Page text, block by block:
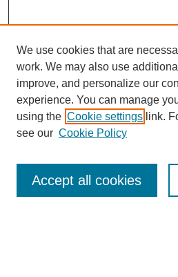
Enter search terms:
We use cookies that are
work. We may also use
improve, and personalize our
experience. You can manage
using the Cookie settings link.
see our Cookie Policy
Accept all cookies